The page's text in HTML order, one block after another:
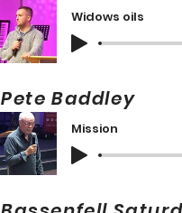
Widows oils
Pete
Mission